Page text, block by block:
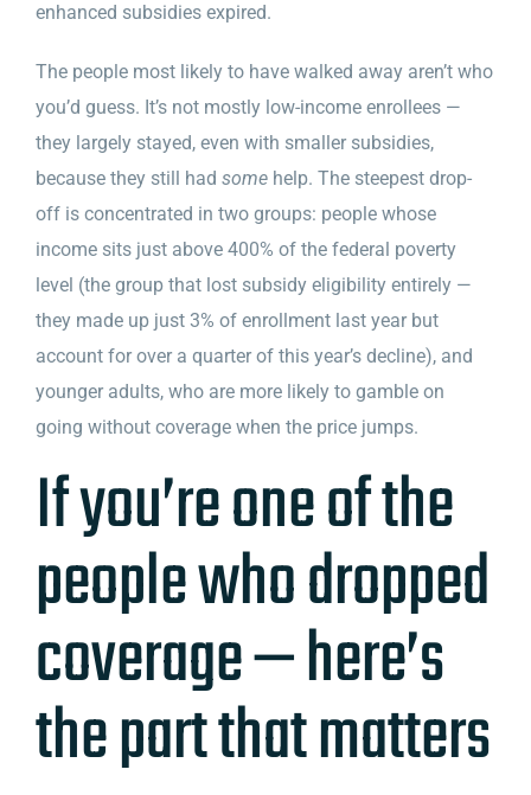
enhanced subsidies expired.
The people most likely to have walked away aren’t who
you’d guess. It’s not mostly low-income enrollees —
they largely stayed, even with smaller subsidies,
because they still had some help. The steepest drop-
off is concentrated in two groups: people whose
income sits just above 400% of the federal poverty
level (the group that lost subsidy eligibility entirely —
they made up just 3% of enrollment last year but
account for over a quarter of this year’s decline), and
younger adults, who are more likely to gamble on
going without coverage when the price jumps.
If you’re one of the
people who dropped
coverage — here’s
the part that matters